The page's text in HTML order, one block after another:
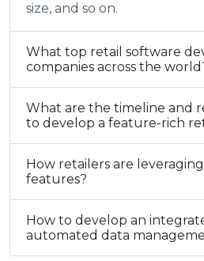
size, and so on.
What top retail software
companies across the
What are the timeline and
to develop a feature-rich
How retailers are
features?
How to develop an
automated data